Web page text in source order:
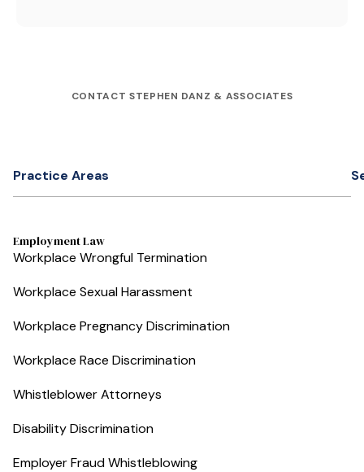
CONTACT STEPHEN DANZ & ASSOCIATES
Practice Areas
Employment Law
Workplace Wrongful Termination
Workplace Sexual Harassment
Workplace Pregnancy Discrimination
Workplace Race Discrimination
Whistleblower Attorneys
Disability Discrimination
Employer Fraud Whistleblowing